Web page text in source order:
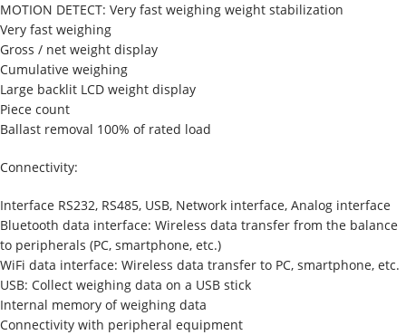
MOTION DETECT: Very fast weighing weight stabilization
Very fast weighing
Gross / net weight display
Cumulative weighing
Large backlit LCD weight display
Piece count
Ballast removal 100% of rated load
Connectivity:
Interface RS232, RS485, USB, Network interface, Analog interface
Bluetooth data interface: Wireless data transfer from the balance
to peripherals (PC, smartphone, etc.)
WiFi data interface: Wireless data transfer to PC, smartphone, etc.
USB: Collect weighing data on a USB stick
Internal memory of weighing data
Connectivity with peripheral equipment